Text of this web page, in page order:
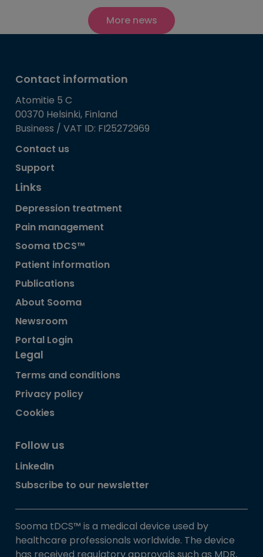
More news
Contact information
Atomitie 5 C
00370 Helsinki, Finland
Business / VAT ID: FI25272969
Contact us
Support
Links
Depression treatment
Pain management
Sooma tDCS™
Patient information
Publications
About Sooma
Newsroom
Portal Login
Legal
Terms and conditions
Privacy policy
Cookies
Follow us
LinkedIn
Subscribe to our newsletter
Sooma tDCS™ is a medical device used by
healthcare professionals worldwide. The device